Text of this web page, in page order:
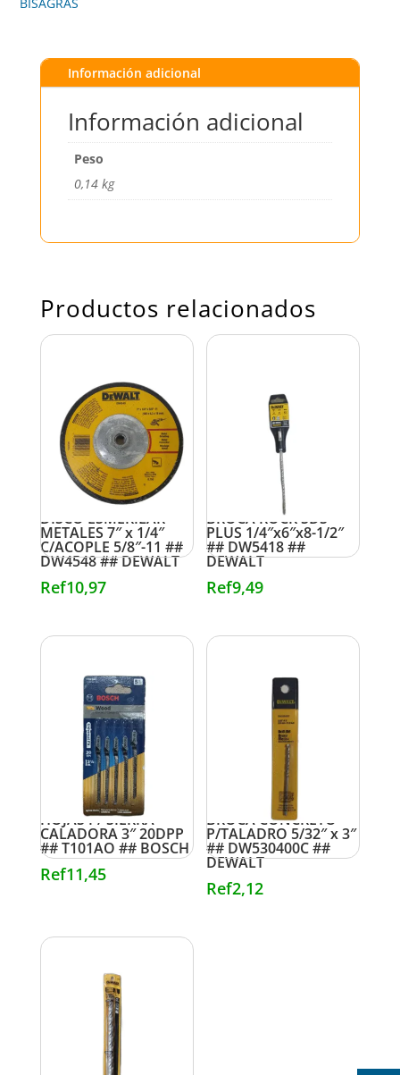
Información adicional
Información adicional
Peso
0,14 kg
Productos relacionados
DISCO ESMERILAR
METALES 7″ x 1/4″
C/ACOPLE 5/8″-11 ##
DW4548 ## DEWALT
Ref10,97
BROCA ROCK SDS
PLUS 1/4″x6″x8-1/2″
## DW5418 ##
DEWALT
Ref9,49
HOJAS P/ SIERRA
CALADORA 3″ 20DPP
## T101AO ## BOSCH
Ref11,45
BROCA CONCRETO
P/TALADRO 5/32″ x 3″
## DW530400C ##
DEWALT
Ref2,12